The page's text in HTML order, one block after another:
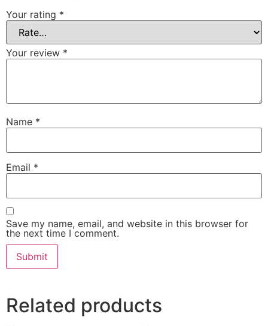
Your rating *
Your review *
Name *
Email *
Save my name, email, and website in this browser for
the next time I comment.
Related products